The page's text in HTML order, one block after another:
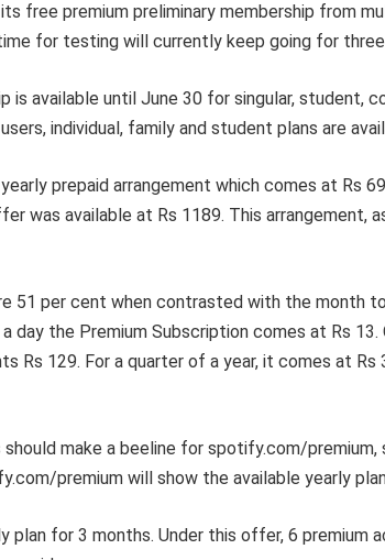
free premium preliminary membership from
for testing will currently keep going for
available until June 30 for singular, student,
individual, family and student plans are
prepaid arrangement which comes at Rs
was available at Rs 1189. This arrangement,
51 per cent when contrasted with the month
day the Premium Subscription comes at Rs 13.
Rs 129. For a quarter of a year, it comes at Rs
make a beeline for spotify.com/
premium will show the available yearly
for 3 months. Under this offer, 6 premium